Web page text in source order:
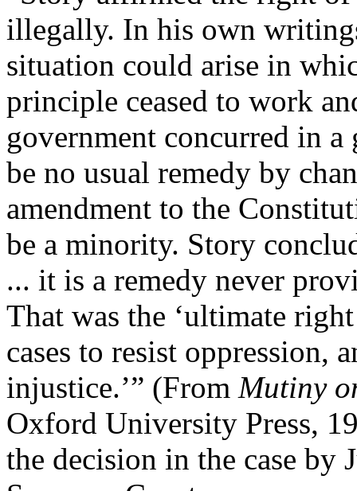
illegally. In his own
situation could arise in
principle ceased to work
government concurred in a
be no usual remedy by
amendment to the
be a minority. Story
... it is a remedy never
That was the ‘ultimate
cases to resist oppression,
injustice.’” (From Mutiny
Oxford University Press,
the decision in the case by